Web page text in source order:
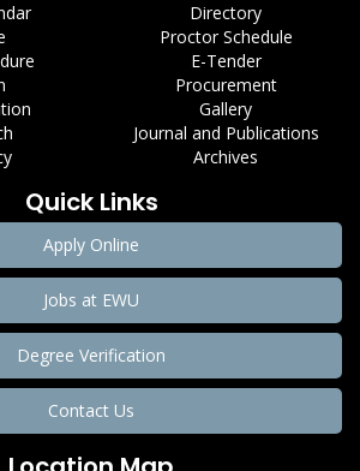
Directory
Proctor Schedule
E-Tender
Procurement
Gallery
Journal and Publications
Archives
Quick Links
Apply Online
Jobs at EWU
Degree Verification
Contact Us